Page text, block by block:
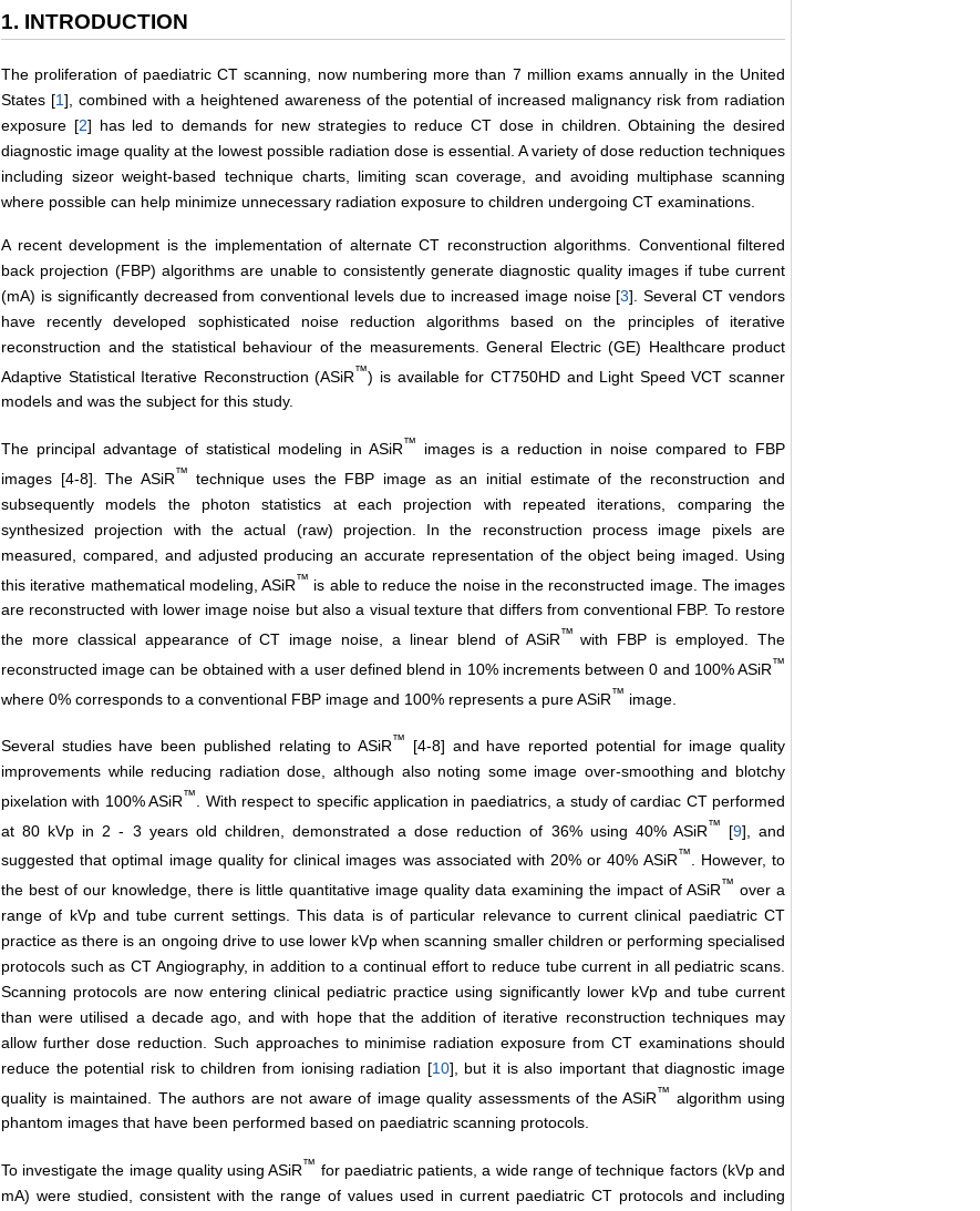
1. INTRODUCTION
The proliferation of paediatric CT scanning, now numbering more than 7 million exams annually in the United
States [1], combined with a heightened awareness of the potential of increased malignancy risk from radiation
exposure [2] has led to demands for new strategies to reduce CT dose in children. Obtaining the desired
diagnostic image quality at the lowest possible radiation dose is essential. A variety of dose reduction techniques
including sizeor weight-based technique charts, limiting scan coverage, and avoiding multiphase scanning
where possible can help minimize unnecessary radiation exposure to children undergoing CT examinations.
A recent development is the implementation of alternate CT reconstruction algorithms. Conventional filtered
back projection (FBP) algorithms are unable to consistently generate diagnostic quality images if tube current
(mA) is significantly decreased from conventional levels due to increased image noise [3]. Several CT vendors
have recently developed sophisticated noise reduction algorithms based on the principles of iterative
reconstruction and the statistical behaviour of the measurements. General Electric (GE) Healthcare product
Adaptive Statistical Iterative Reconstruction (ASiR™) is available for CT750HD and Light Speed VCT scanner
models and was the subject for this study.
The principal advantage of statistical modeling in ASiR™
images is a reduction in noise compared to FBP
images [4-8]. The ASiR™ technique uses the FBP image as an initial estimate of the reconstruction and
subsequently models the photon statistics at each projection with repeated iterations, comparing the
synthesized projection with the actual (raw) projection. In the reconstruction process image pixels are
measured, compared, and adjusted producing an accurate representation of the object being imaged. Using
this iterative mathematical modeling, ASiR™ is able to reduce the noise in the reconstructed image. The images
are reconstructed with lower image noise but also a visual texture that differs from conventional FBP. To restore
the more classical appearance of CT image noise, a linear blend of ASiR™ with FBP is employed. The
reconstructed image can be obtained with a user defined blend in 10% increments between 0 and 100% ASiR™
where 0% corresponds to a conventional FBP image and 100% represents a pure ASiR™ image.
Several studies have been published relating to ASiR™
[4-8] and have reported potential for image quality
improvements while reducing radiation dose, although also noting some image over-smoothing and blotchy
pixelation with 100% ASiR™
. With respect to specific application in paediatrics, a study of cardiac CT performed
at 80 kVp in 2 - 3 years old children, demonstrated a dose reduction of 36% using 40% ASiR™ [9], and
suggested that optimal image quality for clinical images was associated with 20% or 40% ASiR™
. However, to
the best of our knowledge, there is little quantitative image quality data examining the impact of ASiR™ over a
range of kVp and tube current settings. This data is of particular relevance to current clinical paediatric CT
practice as there is an ongoing drive to use lower kVp when scanning smaller children or performing specialised
protocols such as CT Angiography, in addition to a continual effort to reduce tube current in all pediatric scans.
Scanning protocols are now entering clinical pediatric practice using significantly lower kVp and tube current
than were utilised a decade ago, and with hope that the addition of iterative reconstruction techniques may
allow further dose reduction. Such approaches to minimise radiation exposure from CT examinations should
reduce the potential risk to children from ionising radiation [10], but it is also important that diagnostic image
quality is maintained. The authors are not aware of image quality assessments of the ASiR™ algorithm using
phantom images that have been performed based on paediatric scanning protocols.
To investigate the image quality using ASiR™ for paediatric patients, a wide range of technique factors (kVp and
mA) were studied, consistent with the range of values used in current paediatric CT protocols and including